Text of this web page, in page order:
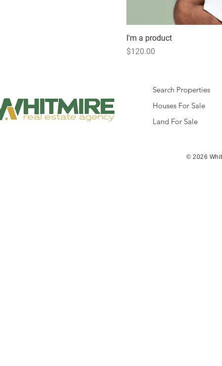
I'm a product
Price
$120.00
Search Properties
Houses For Sale
Land For Sale
© 2026